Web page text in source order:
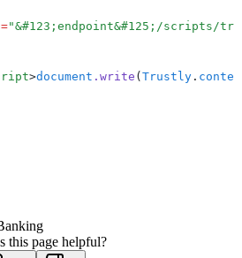
="&#123;endpoint&#125;/scripts/
>document . write ( Trustly .
this page helpful?